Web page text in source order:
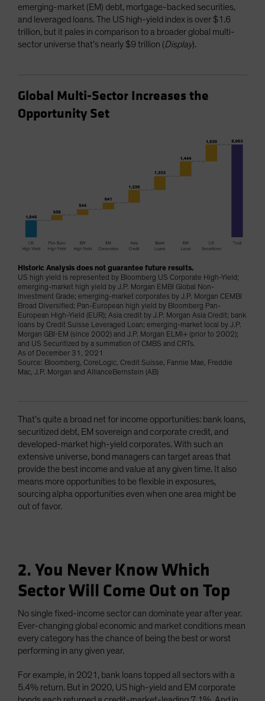
emerging-market (EM) debt, mortgage-backed securities,
and leveraged loans. The US high-yield index is over $1.6
trillion, but it pales in comparison to a broader global multi-
sector universe that’s nearly $9 trillion (Display).
Global Multi-Sector Increases the
Opportunity Set
Historic Analysis does not guarantee future results.
US high yield is represented by Bloomberg US Corporate High-Yield;
emerging-market high yield by J.P. Morgan EMBI Global Non-
Investment Grade; emerging-market corporates by J.P. Morgan CEMBI
Broad Diversified; Pan-European high yield by Bloomberg Pan-
European High-Yield (EUR); Asia credit by J.P. Morgan Asia Credit; bank
loans by Credit Suisse Leveraged Loan; emerging-market local by J.P.
Morgan GBI-EM (since 2002) and J.P. Morgan ELMI+ (prior to 2002);
and US Securitized by a summation of CMBS and CRTs.
As of December 31, 2021
Source: Bloomberg, CoreLogic, Credit Suisse, Fannie Mae, Freddie
Mac, J.P. Morgan and AllianceBernstein (AB)
That’s quite a broad net for income opportunities: bank loans,
securitized debt, EM sovereign and corporate credit, and
developed-market high-yield corporates. With such an
extensive universe, bond managers can target areas that
provide the best income and value at any given time. It also
means more opportunities to be flexible in exposures,
sourcing alpha opportunities even when one area might be
out of favor.
2. You Never Know Which
Sector Will Come Out on Top
No single fixed-income sector can dominate year after year.
Ever-changing global economic and market conditions mean
every category has the chance of being the best or worst
performing in any given year.
For example, in 2021, bank loans topped all sectors with a
5.4% return. But in 2020, US high-yield and EM corporate